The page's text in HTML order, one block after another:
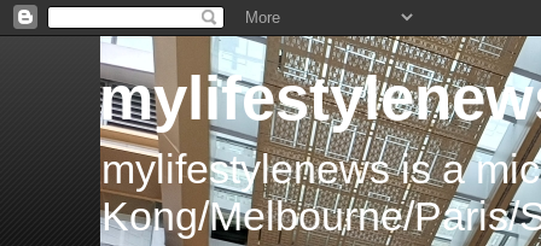
mylifestylenews is a
Kong/Melbourne/Paris/